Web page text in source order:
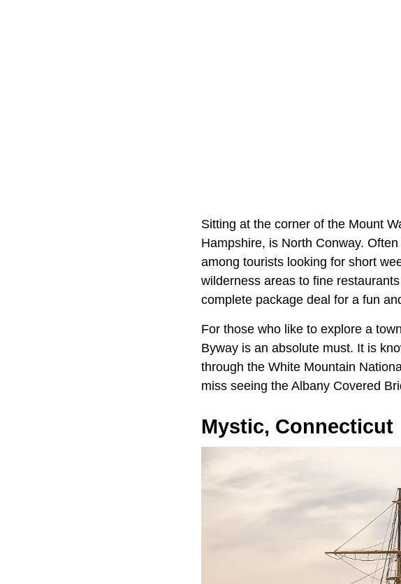
Sitting at the corner of the Mount
Hampshire, is North Conway.
among tourists looking for short
wilderness areas to fine
complete package deal for a fun
For those who like to explore a
Byway is an absolute must. It is
through the White Mountain
miss seeing the Albany Covered
Mystic, Connecticut